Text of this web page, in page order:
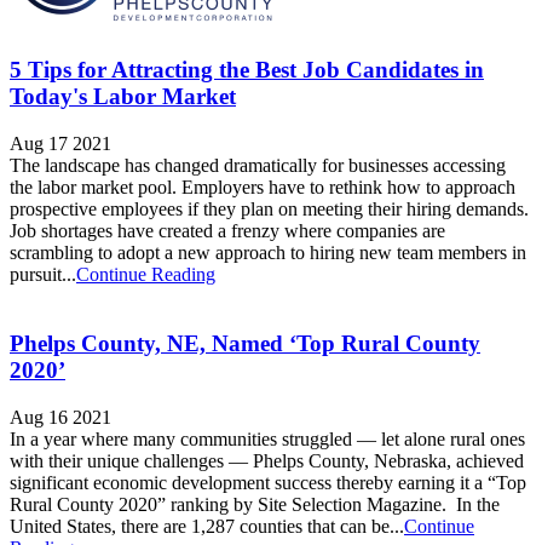
5 Tips for Attracting the Best Job Candidates in
Today's Labor Market
Aug 17 2021
The landscape has changed dramatically for businesses accessing
the labor market pool. Employers have to rethink how to approach
prospective employees if they plan on meeting their hiring demands.
Job shortages have created a frenzy where companies are
scrambling to adopt a new approach to hiring new team members in
pursuit...Continue Reading
Phelps County, NE, Named ‘Top Rural County
2020’
Aug 16 2021
In a year where many communities struggled — let alone rural ones
with their unique challenges — Phelps County, Nebraska, achieved
significant economic development success thereby earning it a “Top
Rural County 2020” ranking by Site Selection Magazine. In the
United States, there are 1,287 counties that can be...Continue